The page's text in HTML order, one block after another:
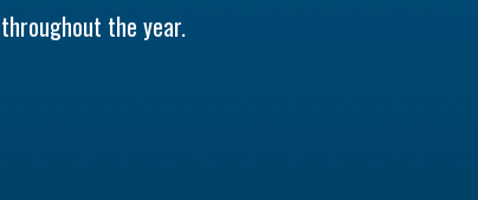
throughout the year.